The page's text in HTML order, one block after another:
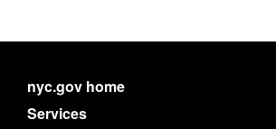
nyc.gov home
Services